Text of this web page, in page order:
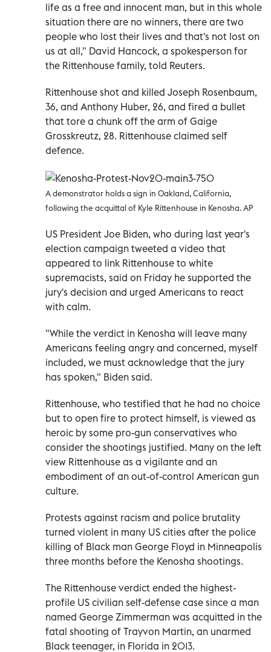
life as a free and innocent man, but in this whole
situation there are no winners, there are two
people who lost their lives and that's not lost on
us at all," David Hancock, a spokesperson for
the Rittenhouse family, told Reuters.
Rittenhouse shot and killed Joseph Rosenbaum,
36, and Anthony Huber, 26, and fired a bullet
that tore a chunk off the arm of Gaige
Grosskreutz, 28. Rittenhouse claimed self
defence.
A demonstrator holds a sign in Oakland, California,
following the acquittal of Kyle Rittenhouse in Kenosha. AP
US President Joe Biden, who during last year's
election campaign tweeted a video that
appeared to link Rittenhouse to white
supremacists, said on Friday he supported the
jury's decision and urged Americans to react
with calm.
"While the verdict in Kenosha will leave many
Americans feeling angry and concerned, myself
included, we must acknowledge that the jury
has spoken," Biden said.
Rittenhouse, who testified that he had no choice
but to open fire to protect himself, is viewed as
heroic by some pro-gun conservatives who
consider the shootings justified. Many on the left
view Rittenhouse as a vigilante and an
embodiment of an out-of-control American gun
culture.
Protests against racism and police brutality
turned violent in many US cities after the police
killing of Black man George Floyd in Minneapolis
three months before the Kenosha shootings.
The Rittenhouse verdict ended the highest-
profile US civilian self-defense case since a man
named George Zimmerman was acquitted in the
fatal shooting of Trayvon Martin, an unarmed
Black teenager, in Florida in 2013.